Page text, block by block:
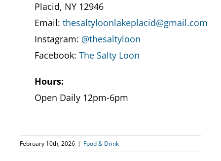
Placid, NY 12946
Email: thesaltyloonlakeplacid@gmail.com
Instagram: @thesaltyloon
Facebook: The Salty Loon
Hours:
Open Daily 12pm-6pm
February 10th, 2026 | Food & Drink